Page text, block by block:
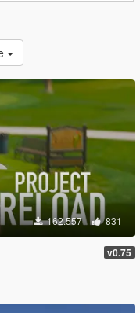
162.557 831
v0.75